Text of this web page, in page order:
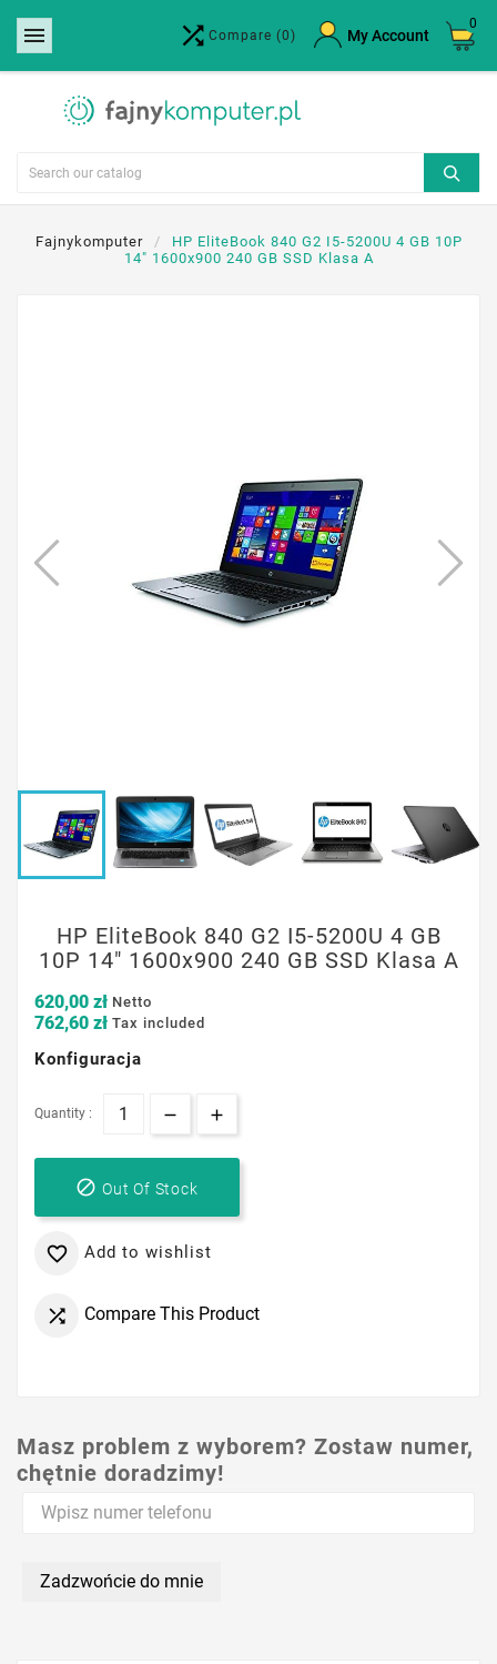
  Compare (0) My Account
0
Fajnykomputer
HP EliteBook 840 G2 I5-5200U 4 GB 10P
14" 1600x900 240 GB SSD Klasa A
HP EliteBook 840 G2 I5-5200U 4 GB
10P 14" 1600x900 240 GB SSD Klasa A
620,00 zł Netto
762,60 zł Tax included
Konfiguracja
Quantity :
 Out Of Stock
 Add to wishlist
 Compare This Product
Masz problem z wyborem? Zostaw numer,
chętnie doradzimy!
Zadzwońcie do mnie
Create wishlist ×
Wishlist name
Cancel Create wishlist